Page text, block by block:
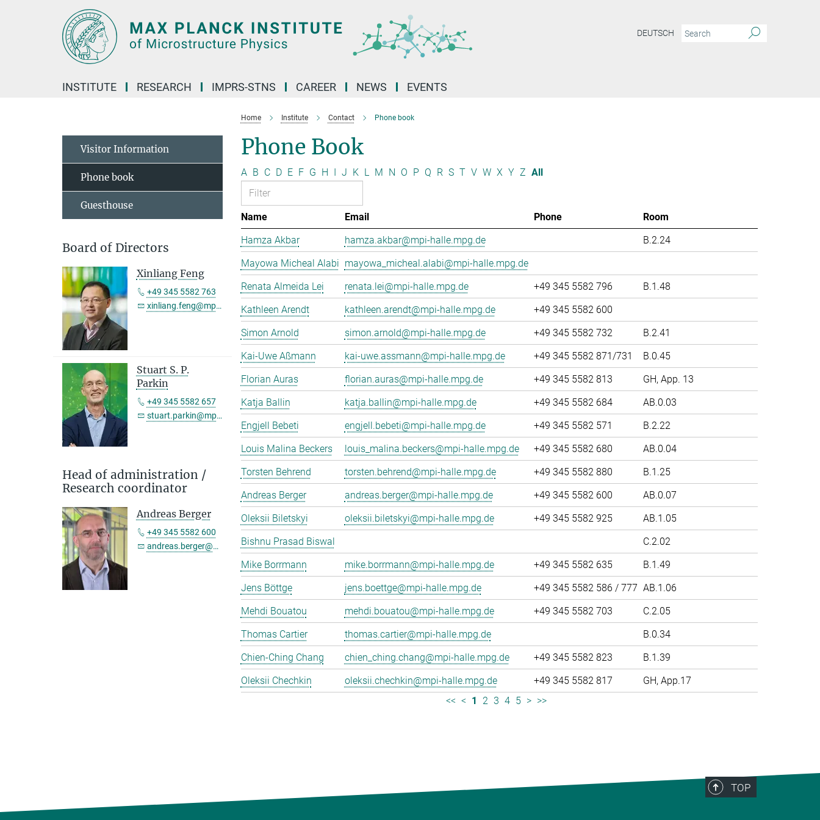
DEUTSCH
INSTITUTE RESEARCH IMPRS-STNS CAREER NEWS EVENTS
Home Institute Contact Phone book
Phone Book
A B C D E F G H I J K L M N O P Q R S T V W X Y Z All
Name Email Phone
Room
Hamza Akbar
hamza.akbar@mpi-halle.mpg.de
B.2.24
Mayowa Micheal Alabi mayowa_micheal.alabi@mpi-halle.mpg.de
Renata Almeida Lei
renata.lei@mpi-halle.mpg.de +49 345 5582 796
B.1.48
Kathleen Arendt
kathleen.arendt@mpi-halle.mpg.de
+49 345 5582 600
Simon Arnold
simon.arnold@mpi-halle.mpg.de +49 345 5582 732
B.2.41
Kai-Uwe Aßmann
kai-uwe.assmann@mpi-halle.mpg.de +49 345 5582 871/731
B.0.45
Florian Auras
florian.auras@mpi-halle.mpg.de +49 345 5582 813
GH, App. 13
Katja Ballin
katja.ballin@mpi-halle.mpg.de +49 345 5582 684
AB.0.03
Engjell Bebeti
engjell.bebeti@mpi-halle.mpg.de +49 345 5582 571
B.2.22
Louis Malina Beckers
louis_malina.beckers@mpi-halle.mpg.de +49 345 5582 680
AB.0.04
Torsten Behrend
torsten.behrend@mpi-halle.mpg.de +49 345 5582 880
B.1.25
Andreas Berger
andreas.berger@mpi-halle.mpg.de +49 345 5582 600
AB.0.07
Oleksii Biletskyi
oleksii.biletskyi@mpi-halle.mpg.de +49 345 5582 925
AB.1.05
Bishnu Prasad Biswal
C.2.02
Mike Borrmann
mike.borrmann@mpi-halle.mpg.de +49 345 5582 635
B.1.49
Jens Böttge
jens.boettge@mpi-halle.mpg.de +49 345 5582 586 / 777 AB.1.06
Mehdi Bouatou
mehdi.bouatou@mpi-halle.mpg.de +49 345 5582 703
C.2.05
Thomas Cartier
thomas.cartier@mpi-halle.mpg.de
B.0.34
Chien-Ching Chang
chien_ching.chang@mpi-halle.mpg.de +49 345 5582 823
B.1.39
Oleksii Chechkin
oleksii.chechkin@mpi-halle.mpg.de +49 345 5582 817
GH, App.17
<< < 1 2 3 4 5 > >>
Visitor Information
Phone book
Guesthouse
Board of Directors
Xinliang Feng
+49 345 5582 763
xinliang.feng@mpi-halle.mpg.de
Stuart S. P.
Parkin
+49 345 5582 657
stuart.parkin@mpi-halle.mpg.de
Head of administration /
Research coordinator
Andreas Berger
+49 345 5582 600
andreas.berger@mpi-halle.mpg.de
TOP